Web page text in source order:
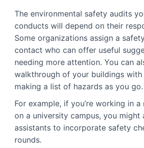
The environmental safety audits
conducts will depend on their
Some organizations assign a
contact who can offer useful
needing more attention. You can
walkthrough of your buildings with
making a list of hazards as you go.
For example, if you’re working in a
on a university campus, you might
assistants to incorporate safety
rounds.